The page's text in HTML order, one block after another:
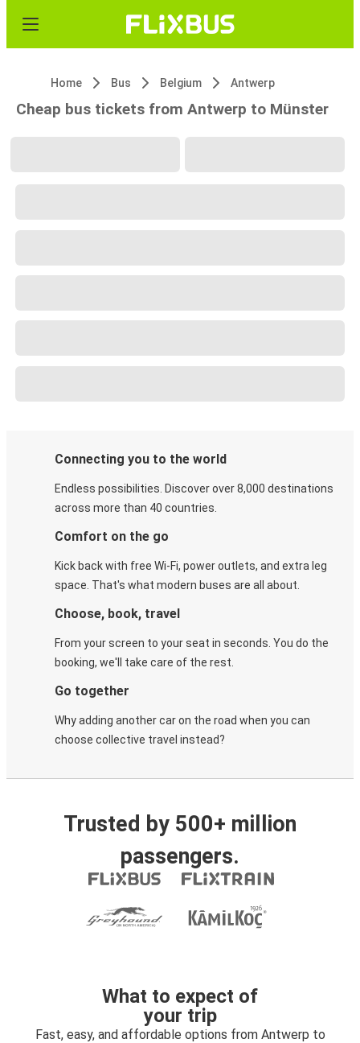
Home Bus Belgium Antwerp
Cheap bus tickets from Antwerp to Münster
Connecting you to the world
Endless possibilities. Discover over 8,000 destinations
across more than 40 countries.
Comfort on the go
Kick back with free Wi-Fi, power outlets, and extra leg
space. That's what modern buses are all about.
Choose, book, travel
From your screen to your seat in seconds. You do the
booking, we'll take care of the rest.
Go together
Why adding another car on the road when you can
choose collective travel instead?
Trusted by 500+ million
passengers.
What to expect of
your trip
Fast, easy, and affordable options from Antwerp to